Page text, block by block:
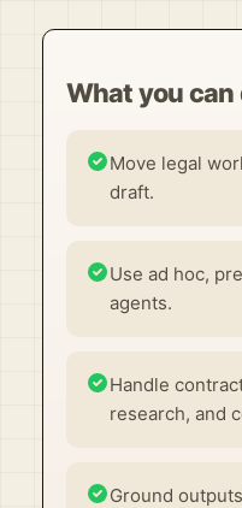
What you
Move legal
draft.
Use ad hoc,
agents.
Handle
research, and
Ground